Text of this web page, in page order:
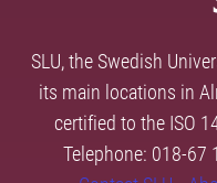
SLU, the Swedish
its main locations in
certified to the ISO
Telephone: 018-67